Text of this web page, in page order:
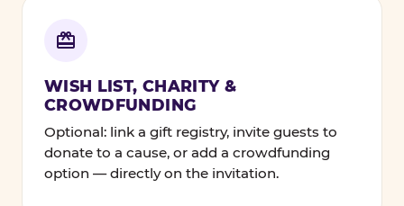
WISH LIST, CHARITY &
CROWDFUNDING
Optional: link a gift registry, invite guests to
donate to a cause, or add a crowdfunding
option — directly on the invitation.